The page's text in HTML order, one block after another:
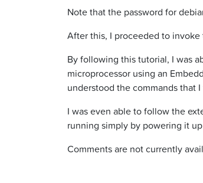
Note that the password for
After this, I proceeded to
By following this tutorial, I was
microprocessor using an
understood the commands that
I was even able to follow the
running simply by powering it
Comments are not currently